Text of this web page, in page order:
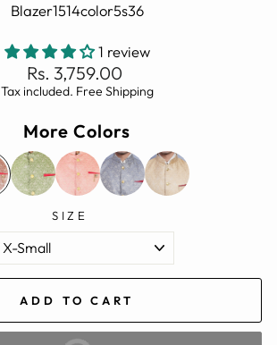
Blazer1514color5s36
1 review
Regular
price
Rs. 3,759.00
Tax included. Free Shipping
More Colors
SIZE
ADD TO CART